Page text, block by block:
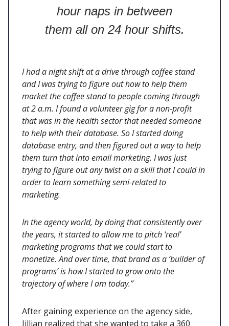
hour naps in between
them all on 24 hour shifts.
I had a night shift at a drive through coffee stand
and I was trying to figure out how to help them
market the coffee stand to people coming through
at 2 a.m. I found a volunteer gig for a non-profit
that was in the health sector that needed someone
to help with their database. So I started doing
database entry, and then figured out a way to help
them turn that into email marketing. I was just
trying to figure out any twist on a skill that I could in
order to learn something semi-related to
marketing.
In the agency world, by doing that consistently over
the years, it started to allow me to pitch ‘real’
marketing programs that we could start to
monetize. And over time, that brand as a ‘builder of
programs’ is how I started to grow onto the
trajectory of where I am today.”
After gaining experience on the agency side,
Jillian realized that she wanted to take a 360